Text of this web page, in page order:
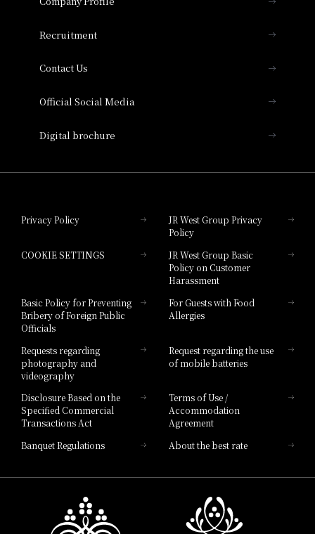
Collection
Hotel Granvia Hiroshima South Gate
Hotel Brand
Recruitment
Contact Us
Official Social Media
Digital brochure
Privacy Policy
JR West Group Privacy
Policy
COOKIE SETTINGS
JR West Group Basic
Policy on Customer
Harassment
Basic Policy for Preventing
Bribery of Foreign Public
Officials
For Guests with Food
Allergies
Requests regarding
photography and
videography
Request regarding the use
of mobile batteries
Disclosure Based on the
Specified Commercial
Transactions Act
Terms of Use /
Accommodation
Agreement
Banquet Regulations
About the best rate